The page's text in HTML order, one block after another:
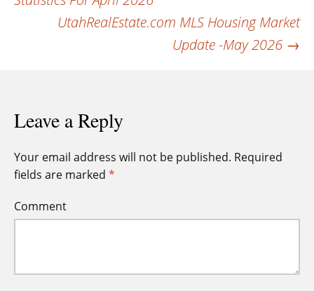
navigationUtahRealEstate.com MLS Housing Market
Update -May 2026 →
Leave a Reply
Your email address will not be published. Required
fields are marked *
Comment